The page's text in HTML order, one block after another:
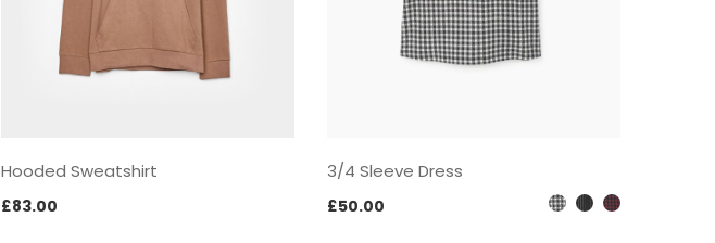
Hooded Sweatshirt
£83.00
3/4 Sleeve Dress
£50.00